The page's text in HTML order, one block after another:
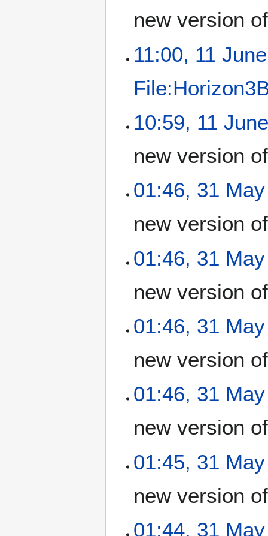
new version
11:00, 11
10:59, 11
new version
01:46, 31
new version
01:46, 31
new version
01:46, 31
new version
01:46, 31
new version
01:45, 31
new version
01:44, 31